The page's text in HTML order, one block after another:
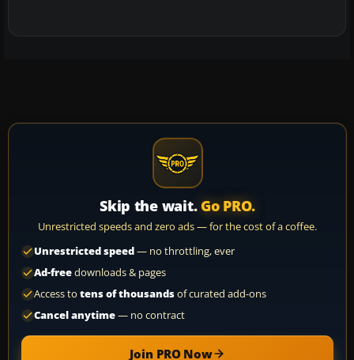
Skip the wait. Go PRO.
Unrestricted speeds and zero ads — for the cost of a coffee.
Unrestricted speed— no throttling, ever
Ad-freedownloads & pages
Access to tens of thousandsof curated add-ons
Cancel anytime— no contract
Join PRO Now